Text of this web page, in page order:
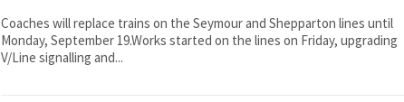
Coaches will replace trains on the Seymour and Shepparton lines until
Monday, September 19.Works started on the lines on Friday, upgrading
V/Line signalling and...